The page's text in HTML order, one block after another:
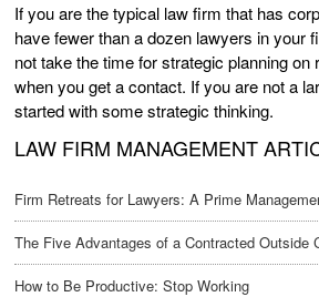
If you are the typical law firm that has
have fewer than a dozen lawyers in your
not take the time for strategic planning on
when you get a contact. If you are not a
started with some strategic thinking.
LAW FIRM MANAGEMENT
Firm Retreats for Lawyers: A Prime
The Five Advantages of a Contracted Outside
How to Be Productive: Stop Working